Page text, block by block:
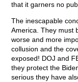
that it garners no
The inescapable
America. They must
worse and more
collusion and the
exposed! DOJ and
they protect the
serious they have